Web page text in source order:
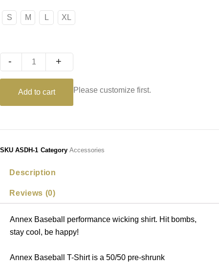
S M L XL
Add to cart Please customize first.
SKU ASDH-1 Category Accessories
Description
Reviews (0)
Annex Baseball performance wicking shirt. Hit bombs,
stay cool, be happy!
Annex Baseball T-Shirt is a 50/50 pre-shrunk